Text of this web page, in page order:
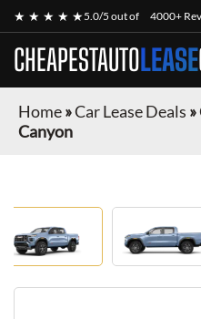
★ ★ ★ ★ ★5.0/5 out of 4000+
CHEAPESTAUTOLEASE
Home»Car Lease Deals »
Canyon